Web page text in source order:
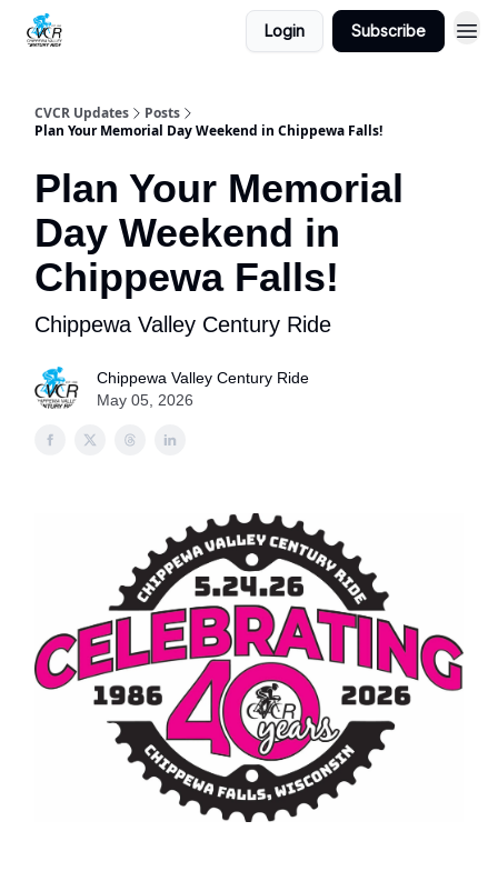
Login Subscribe
CVCR Updates
Posts
Plan Your Memorial Day Weekend in Chippewa Falls!
Plan Your Memorial
Day Weekend in
Chippewa Falls!
Chippewa Valley Century Ride
Chippewa Valley Century Ride
May 05, 2026